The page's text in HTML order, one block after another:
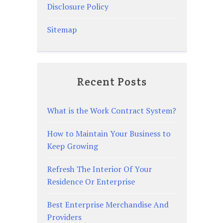
Disclosure Policy
Sitemap
Recent Posts
What is the Work Contract System?
How to Maintain Your Business to
Keep Growing
Refresh The Interior Of Your
Residence Or Enterprise
Best Enterprise Merchandise And
Providers